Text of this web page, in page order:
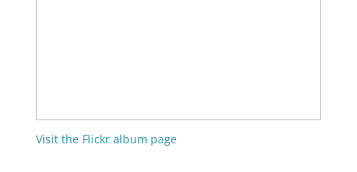
Visit the Flickr album page